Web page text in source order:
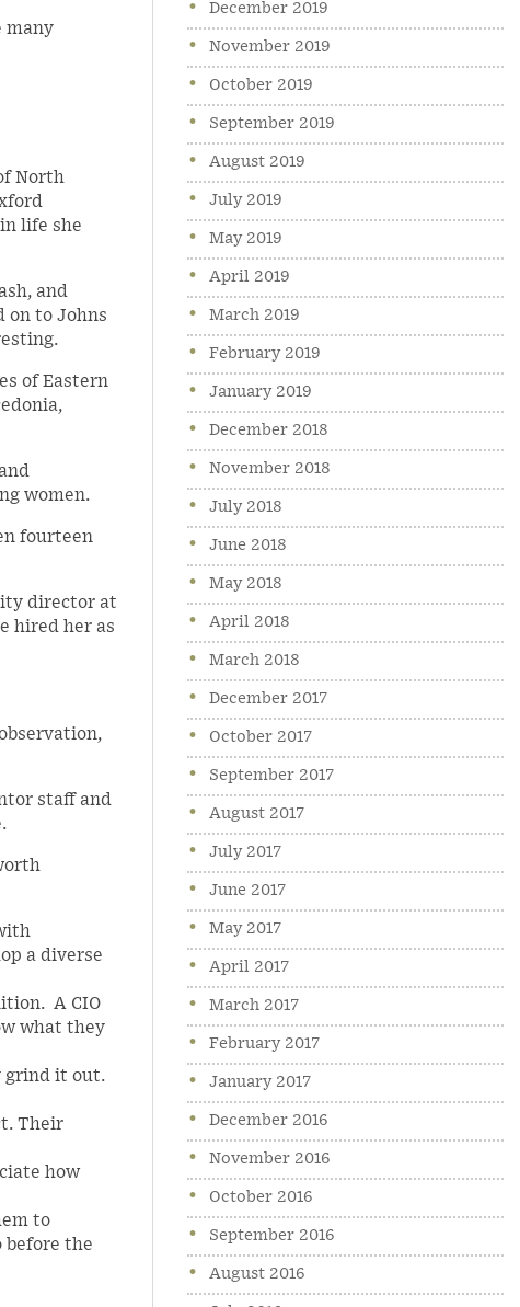
many
North
life she
and
on to Johns
of Eastern
women.
fourteen
director at
hired her as
staff and
a diverse
A CIO
what they
grind it out.
Their
how
to
before the
December 2019
November 2019
October 2019
September 2019
August 2019
July 2019
May 2019
April 2019
March 2019
February 2019
January 2019
December 2018
November 2018
July 2018
June 2018
May 2018
April 2018
March 2018
December 2017
October 2017
September 2017
August 2017
July 2017
June 2017
May 2017
April 2017
March 2017
February 2017
January 2017
December 2016
November 2016
October 2016
September 2016
August 2016